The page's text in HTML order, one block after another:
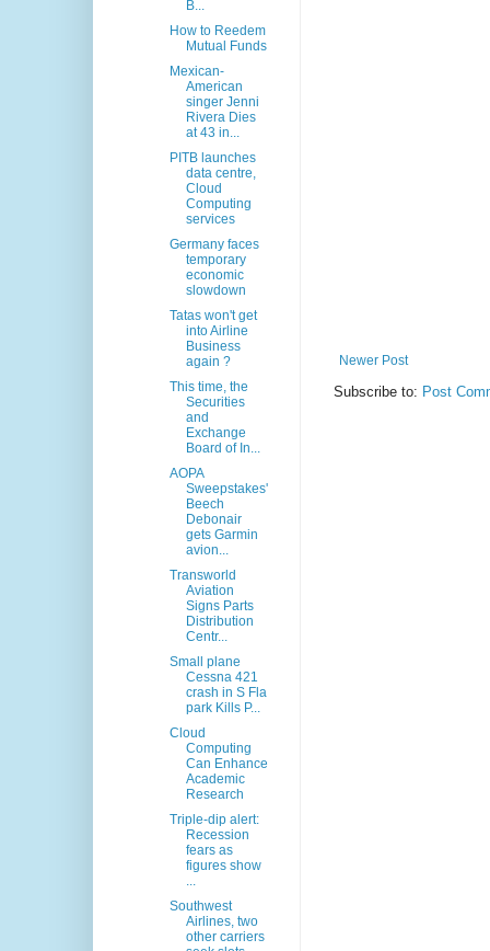
Newer Post
Subscribe to: Post
B...
How to Reedem
Mutual Funds
Mexican-
American
singer Jenni
Rivera Dies
at 43 in...
PITB launches
data centre,
Cloud
Computing
services
Germany faces
temporary
economic
slowdown
Tatas won't get
into Airline
Business
again ?
This time, the
Securities
and
Exchange
Board of In...
AOPA
Sweepstakes'
Beech
Debonair
gets Garmin
avion...
Transworld
Aviation
Signs Parts
Distribution
Centr...
Small plane
Cessna 421
crash in S Fla
park Kills P...
Cloud
Computing
Can Enhance
Academic
Research
Triple-dip alert:
Recession
fears as
figures show
...
Southwest
Airlines, two
other carriers